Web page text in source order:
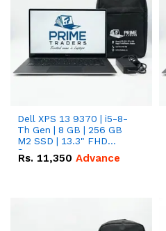
Dell XPS 13 9370 | i5-8-
Th Gen | 8 GB | 256 GB
M2 SSD | 13.3" FHD
Screen
Rs. 11,350 Advance